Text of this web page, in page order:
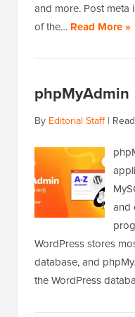
and more. Post meta
of the… Read More »
phpMyAdmin
By Editorial Staff|
and
WordPress stores
database, and
the WordPress